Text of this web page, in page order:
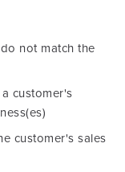
not match the
customer's
customer's sales